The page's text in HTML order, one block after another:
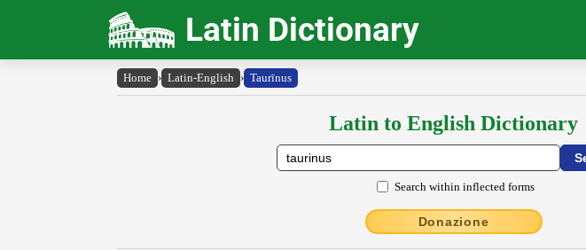
Latin Dictionary
Home › Latin-English › Taurīnus
Latin to English Dictionary
Search within inflected forms
Donazione